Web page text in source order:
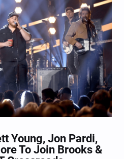
Young, Jon Pardi,
To Join Brooks &